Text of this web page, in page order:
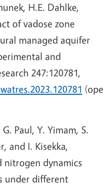
H.E. Dahlke,
of vadose zone
managed aquifer
and
247:120781,
Paul, Y. Yimam, S.
and I. Kisekka,
nitrogen dynamics
under different